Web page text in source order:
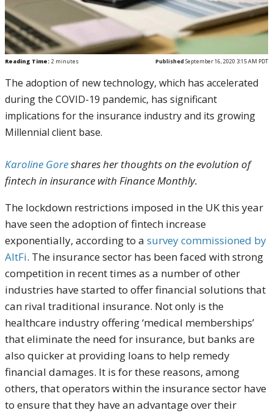
Reading Time: 2 minutes Published September 16, 2020 3:15 AM PDT
The adoption of new technology, which has accelerated
during the COVID-19 pandemic, has significant
implications for the insurance industry and its growing
Millennial client base.
Karoline Goreshares her thoughts on the evolution of
fintech in insurance with Finance Monthly.
The lockdown restrictions imposed in the UK this year
have seen the adoption of fintech increase
exponentially, according to a survey commissioned by
AltFi. The insurance sector has been faced with strong
competition in recent times as a number of other
industries have started to offer financial solutions that
can rival traditional insurance. Not only is the
healthcare industry offering ‘medical memberships’
that eliminate the need for insurance, but banks are
also quicker at providing loans to help remedy
financial damages. It is for these reasons, among
others, that operators within the insurance sector have
to ensure that they have an advantage over their